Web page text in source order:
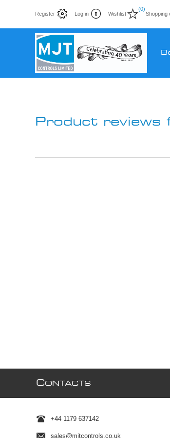
Register Log in Wishlist
(0)
Shopping
Product reviews
CONTACTS
+44 1179 637142
sales@mjtcontrols.co.uk